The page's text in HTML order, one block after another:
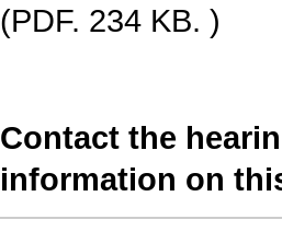
(PDF. 234 KB. )
Contact the
information on